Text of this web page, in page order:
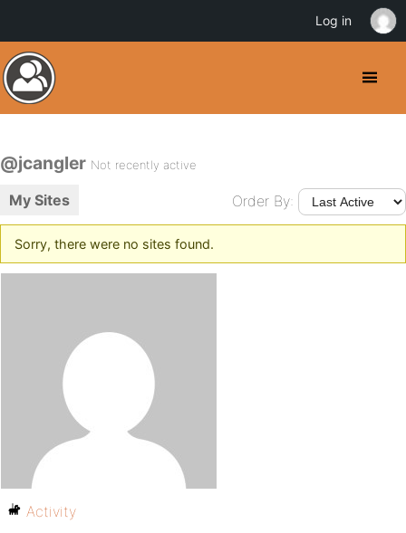
@jcangler Not recently active
My Sites Order By:
Sorry, there were no sites found.
Activity
Log in